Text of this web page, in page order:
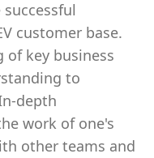
customer base.
key business
to
depth
work of one's
other teams and